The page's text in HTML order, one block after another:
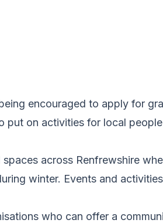
encouraged to apply for
put on activities for local
across Renfrewshire
winter. Events and
who can offer a